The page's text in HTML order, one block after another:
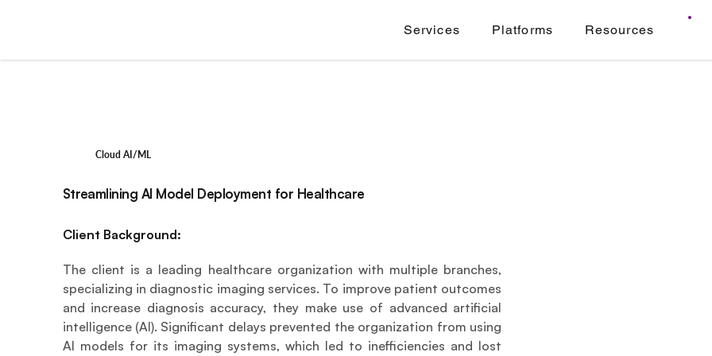
Services Platforms Resources
Cloud AI/ML
Streamlining AI Model Deployment for Healthcare
Client Background:
The client is a leading healthcare organization with multiple branches,
specializing in diagnostic imaging services. To improve patient outcomes
and increase diagnosis accuracy, they make use of advanced artificial
intelligence (AI). Significant delays prevented the organization from using
AI models for its imaging systems, which led to inefficiencies and lost